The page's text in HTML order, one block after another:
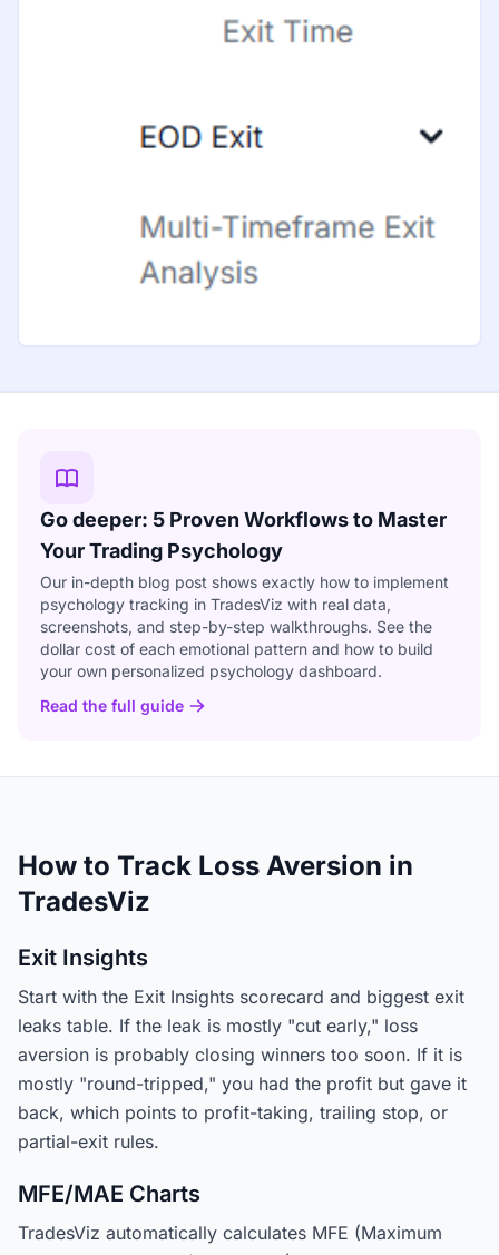
Go deeper: 5 Proven Workflows to Master
Your Trading Psychology
Our in-depth blog post shows exactly how to implement
psychology tracking in TradesViz with real data,
screenshots, and step-by-step walkthroughs. See the
dollar cost of each emotional pattern and how to build
your own personalized psychology dashboard.
Read the full guide
How to Track Loss Aversion in
TradesViz
Exit Insights
Start with the Exit Insights scorecard and biggest exit
leaks table. If the leak is mostly "cut early," loss
aversion is probably closing winners too soon. If it is
mostly "round-tripped," you had the profit but gave it
back, which points to profit-taking, trailing stop, or
partial-exit rules.
MFE/MAE Charts
TradesViz automatically calculates MFE (Maximum